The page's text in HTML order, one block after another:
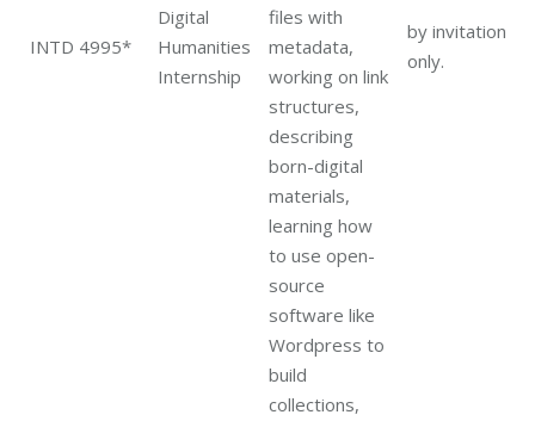
INTD 4995*
Digital
Humanities
Internship
files with
metadata,
working on link
structures,
describing
born-digital
materials,
learning how
to use open-
source
software like
Wordpress to
build
collections,
by invitation
only.